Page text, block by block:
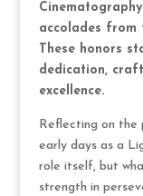
accolades from
These honors
dedication,
excellence.
Reflecting on the
early days as a
role itself, but
strength in